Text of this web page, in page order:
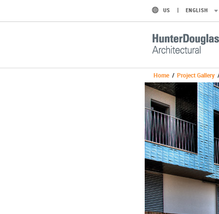
US ENGLISH
Home / Project Gallery